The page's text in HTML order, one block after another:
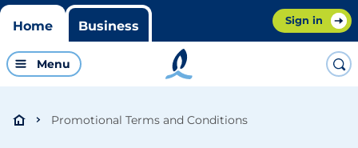
Home Business Sign in
Menu
Promotional Terms and Conditions